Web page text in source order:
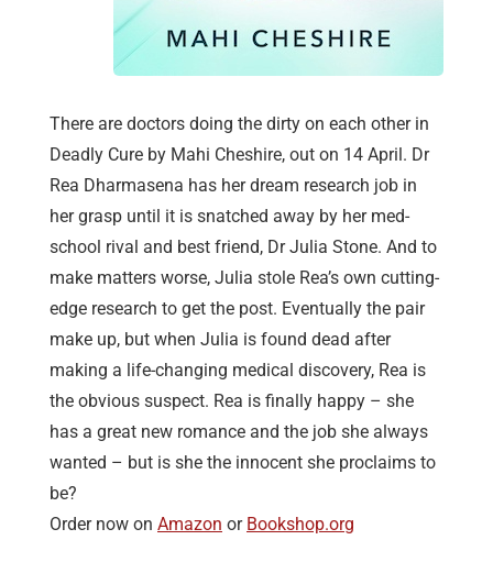
There are doctors doing the dirty on each other in
Deadly Cure by Mahi Cheshire, out on 14 April. Dr
Rea Dharmasena has her dream research job in
her grasp until it is snatched away by her med-
school rival and best friend, Dr Julia Stone. And to
make matters worse, Julia stole Rea’s own cutting-
edge research to get the post. Eventually the pair
make up, but when Julia is found dead after
making a life-changing medical discovery, Rea is
the obvious suspect. Rea is finally happy – she
has a great new romance and the job she always
wanted – but is she the innocent she proclaims to
be?
Order now on Amazon or Bookshop.org